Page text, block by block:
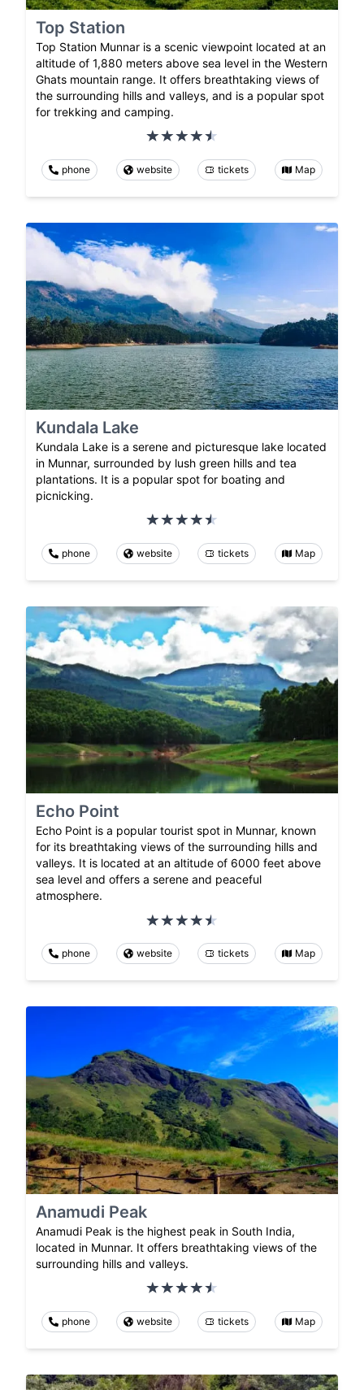
Top Station
Top Station Munnar is a scenic viewpoint located at an
altitude of 1,880 meters above sea level in the Western
Ghats mountain range. It offers breathtaking views of
the surrounding hills and valleys, and is a popular spot
for trekking and camping.
phone website tickets Map
Kundala Lake
Kundala Lake is a serene and picturesque lake located
in Munnar, surrounded by lush green hills and tea
plantations. It is a popular spot for boating and
picnicking.
phone website tickets Map
Echo Point
Echo Point is a popular tourist spot in Munnar, known
for its breathtaking views of the surrounding hills and
valleys. It is located at an altitude of 6000 feet above
sea level and offers a serene and peaceful
atmosphere.
phone website tickets Map
Anamudi Peak
Anamudi Peak is the highest peak in South India,
located in Munnar. It offers breathtaking views of the
surrounding hills and valleys.
phone website tickets Map